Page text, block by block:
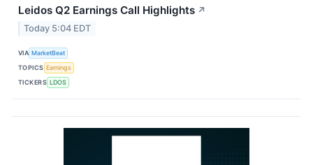
Leidos Q2 Earnings Call Highlights ↗
Today 5:04 EDT
VIA MarketBeat
TOPICS Earnings
TICKERS LDOS